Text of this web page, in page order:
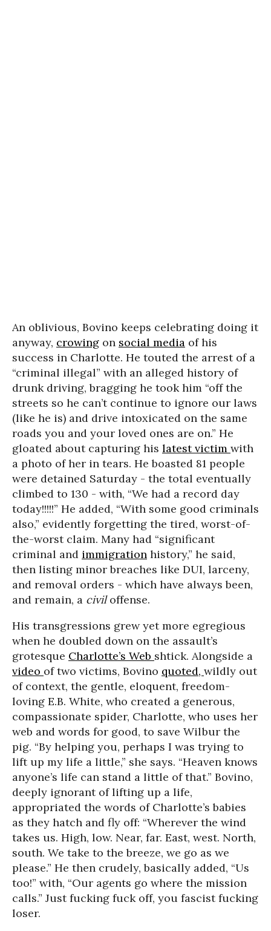
An oblivious, Bovino keeps celebrating doing it
anyway, crowing on social media of his
success in Charlotte. He touted the arrest of a
“criminal illegal” with an alleged history of
drunk driving, bragging he took him “off the
streets so he can’t continue to ignore our laws
(like he is) and drive intoxicated on the same
roads you and your loved ones are on.” He
gloated about capturing his latest victim with
a photo of her in tears. He boasted 81 people
were detained Saturday - the total eventually
climbed to 130 - with, “We had a record day
today!!!!!” He added, “With some good criminals
also,” evidently forgetting the tired, worst-of-
the-worst claim. Many had “significant
criminal and immigration history,” he said,
then listing minor breaches like DUI, larceny,
and removal orders - which have always been,
and remain, a civiloffense.
His transgressions grew yet more egregious
when he doubled down on the assault’s
grotesque Charlotte’s Web shtick. Alongside a
video of two victims, Bovino quoted, wildly out
of context, the gentle, eloquent, freedom-
loving E.B. White, who created a generous,
compassionate spider, Charlotte, who uses her
web and words for good, to save Wilbur the
pig. “By helping you, perhaps I was trying to
lift up my life a little,” she says. “Heaven knows
anyone’s life can stand a little of that.” Bovino,
deeply ignorant of lifting up a life,
appropriated the words of Charlotte’s babies
as they hatch and fly off: “Wherever the wind
takes us. High, low. Near, far. East, west. North,
south. We take to the breeze, we go as we
please.” He then crudely, basically added, “Us
too!” with, “Our agents go where the mission
calls.” Just fucking fuck off, you fascist fucking
loser.